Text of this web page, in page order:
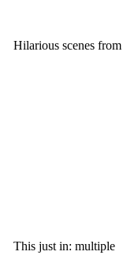
Hilarious scenes from
This just in: multiple